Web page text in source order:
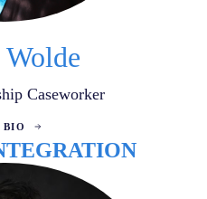
Caseworker
BIO